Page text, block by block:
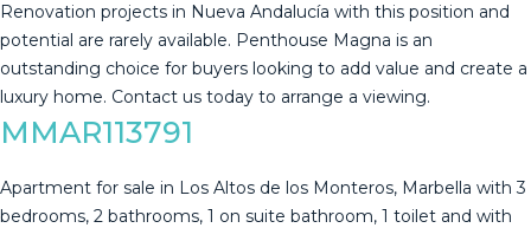
Renovation projects in Nueva Andalucía with this position ‌and
‌potential ‌are ‌rarely ‌available. Penthouse ‌Magna ‌is ‌an
outstanding ‌choice for buyers looking to ‌add ‌value and create ‌a
luxury home. ‌Contact ‌us ‌today ‌to ‌arrange ‌a ‌viewing.
MMAR113791
Apartment for sale in Los Altos de los Monteros, Marbella with 3
bedrooms, 2 bathrooms, 1 on suite bathroom, 1 toilet and with